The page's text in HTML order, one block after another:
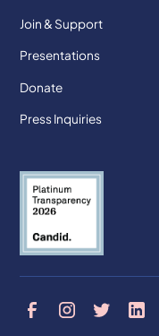
Join & Support
Presentations
Donate
Press Inquiries